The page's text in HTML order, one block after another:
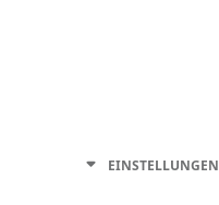
EINSTELLUNGEN